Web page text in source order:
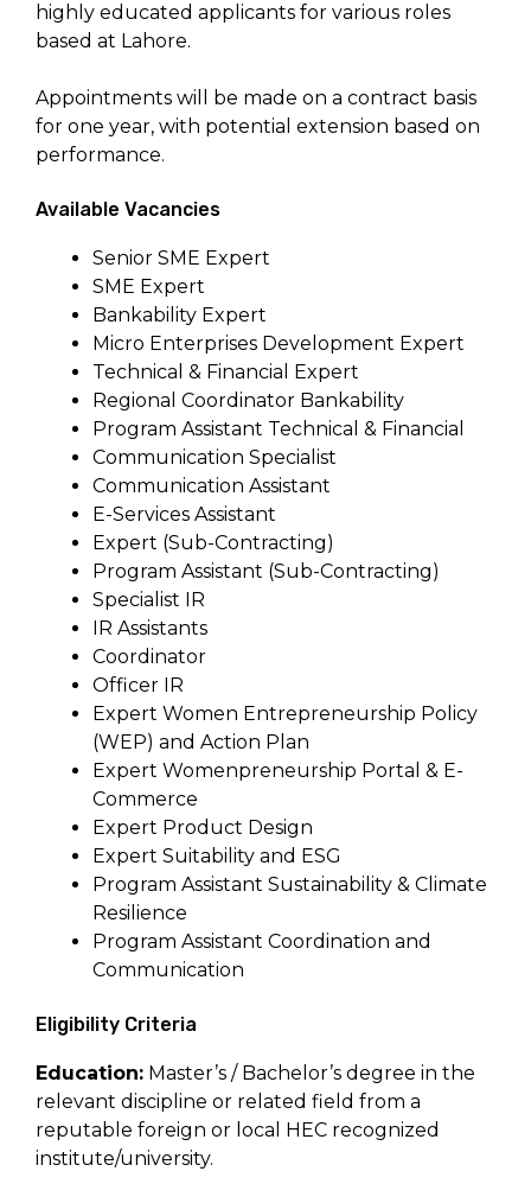
highly educated applicants for various roles
based at Lahore.
Appointments will be made on a contract basis
for one year, with potential extension based on
performance.
Available Vacancies
Senior SME Expert
SME Expert
Bankability Expert
Micro Enterprises Development Expert
Technical & Financial Expert
Regional Coordinator Bankability
Program Assistant Technical & Financial
Communication Specialist
Communication Assistant
E-Services Assistant
Expert (Sub-Contracting)
Program Assistant (Sub-Contracting)
Specialist IR
IR Assistants
Coordinator
Officer IR
Expert Women Entrepreneurship Policy
(WEP) and Action Plan
Expert Womenpreneurship Portal & E-
Commerce
Expert Product Design
Expert Suitability and ESG
Program Assistant Sustainability & Climate
Resilience
Program Assistant Coordination and
Communication
Eligibility Criteria
Education: Master’s / Bachelor’s degree in the
relevant discipline or related field from a
reputable foreign or local HEC recognized
institute/university.